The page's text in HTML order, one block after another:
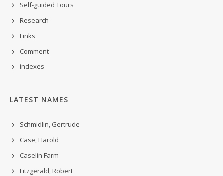
Self-guided Tours
Research
Links
Comment
indexes
LATEST NAMES
Schmidlin, Gertrude
Case, Harold
Caselin Farm
Fitzgerald, Robert